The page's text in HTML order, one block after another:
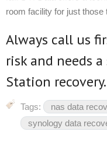
room facility for just
Always call us
risk and needs
Station recovery.
Tags: nas data
synology data